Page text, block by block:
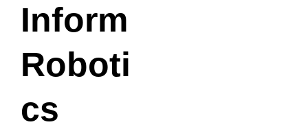
Inform
Roboti
cs